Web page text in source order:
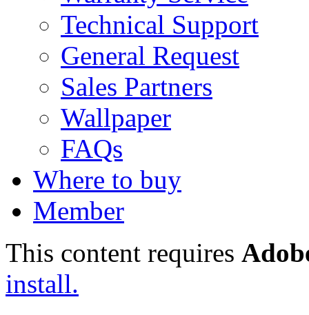
Technical Support
General Request
Sales Partners
Wallpaper
FAQs
Where to buy
Member
This content requires
install.